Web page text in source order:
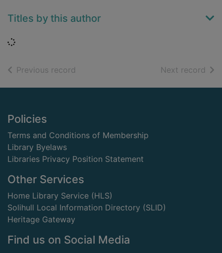
Titles by this author
Loading...
Previous record Next record of
Footer
Policies
Terms and Conditions of Membership
Library Byelaws
Libraries Privacy Position Statement
Other Services
Home Library Service (HLS)
Solihull Local Information Directory (SLID)
Heritage Gateway
Find us on Social Media